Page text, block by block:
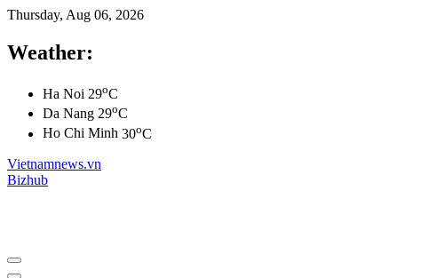
Thursday, Aug 06, 2026
Weather:
Ha Noi 29oC
Da Nang 29oC
Ho Chi Minh 30oC
Vietnamnews.vn
Bizhub